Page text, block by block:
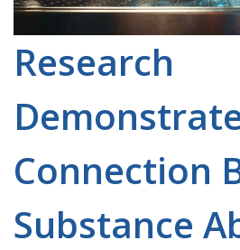
Research
Connection
Substance